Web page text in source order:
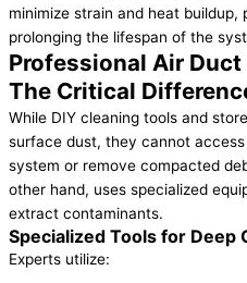
minimize strain and heat
prolonging the lifespan of the
Professional Air Duct
The Critical
While DIY cleaning tools and
surface dust, they cannot
system or remove compacted
other hand, uses specialized
extract contaminants.
Specialized Tools for Deep
Experts utilize: